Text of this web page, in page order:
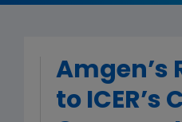
Amgen’s
to ICER’s